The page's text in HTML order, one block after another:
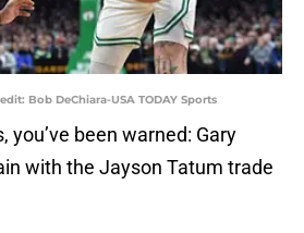
Bob DeChiara-USA TODAY Sports
you’ve been warned: Gary
with the Jayson Tatum trade